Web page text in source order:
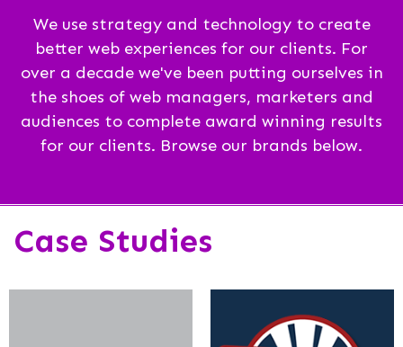
We use strategy and technology to create
better web experiences for our clients. For
over a decade we've been putting ourselves in
the shoes of web managers, marketers and
audiences to complete award winning results
for our clients. Browse our brands below.
Case Studies